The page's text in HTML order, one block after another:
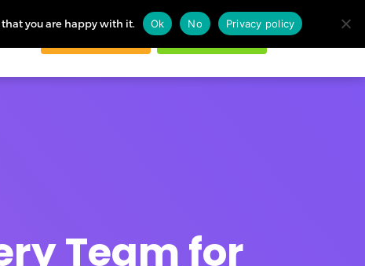
Start free trial
Team for
that you are happy with it. Ok No Privacy policy